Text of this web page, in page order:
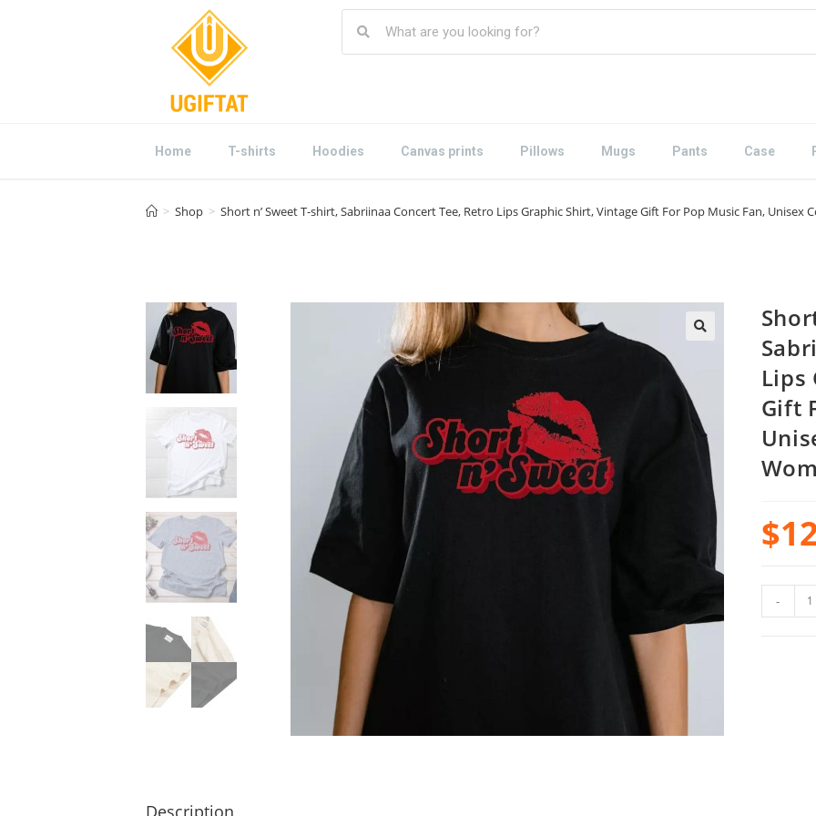
Home T-shirts Hoodies Canvas prints Pillows Mugs Pants Case
> Shop > Short n’ Sweet T-shirt, Sabriinaa Concert Tee, Retro Lips Graphic Shirt, Vintage Gift For Pop Music Fan, Unisex
Lips
Gift
$
-
Description